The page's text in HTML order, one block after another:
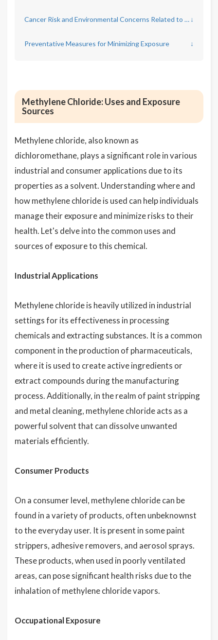
Cancer Risk and Environmental Concerns Related to Methylene Chloride ↓
Preventative Measures for Minimizing Exposure ↓
Methylene Chloride: Uses and Exposure
Sources
Methylene chloride, also known as
dichloromethane, plays a significant role in various
industrial and consumer applications due to its
properties as a solvent. Understanding where and
how methylene chloride is used can help individuals
manage their exposure and minimize risks to their
health. Let's delve into the common uses and
sources of exposure to this chemical.
Industrial Applications
Methylene chloride is heavily utilized in industrial
settings for its effectiveness in processing
chemicals and extracting substances. It is a common
component in the production of pharmaceuticals,
where it is used to create active ingredients or
extract compounds during the manufacturing
process. Additionally, in the realm of paint stripping
and metal cleaning, methylene chloride acts as a
powerful solvent that can dissolve unwanted
materials efficiently.
Consumer Products
On a consumer level, methylene chloride can be
found in a variety of products, often unbeknownst
to the everyday user. It is present in some paint
strippers, adhesive removers, and aerosol sprays.
These products, when used in poorly ventilated
areas, can pose significant health risks due to the
inhalation of methylene chloride vapors.
Occupational Exposure